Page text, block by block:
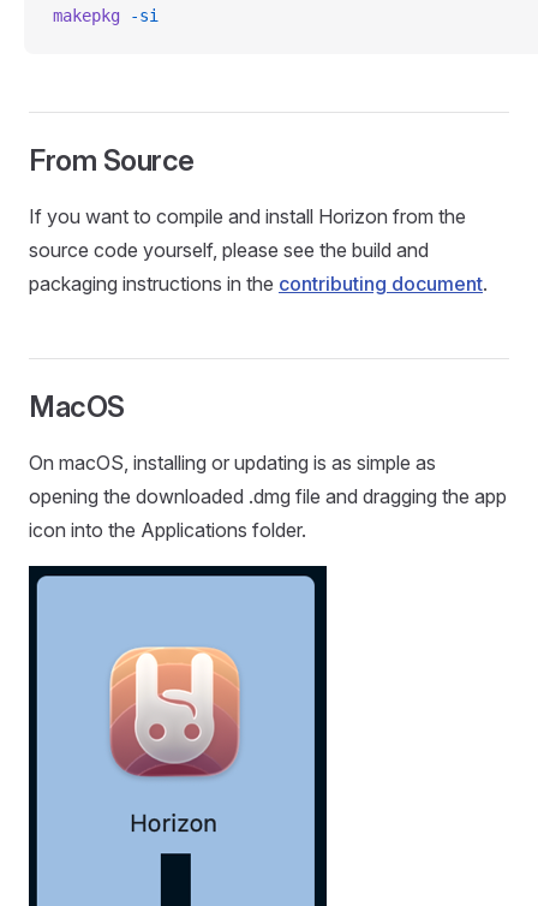
makepkg -si
From Source
If you want to compile and install Horizon from the
source code yourself, please see the build and
packaging instructions in the contributing document.
MacOS
On macOS, installing or updating is as simple as
opening the downloaded .dmg file and dragging the app
icon into the Applications folder.